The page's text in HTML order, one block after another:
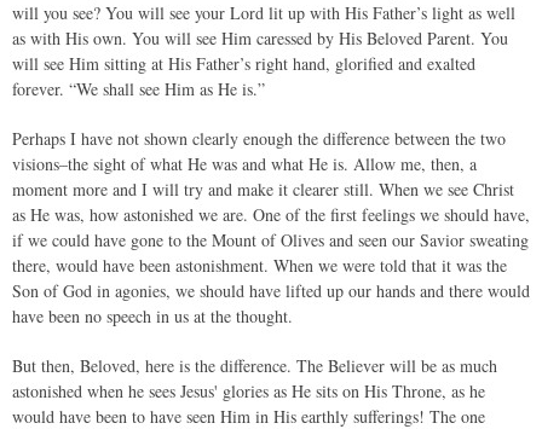
will you see? You will see your Lord lit up with His Father’s light as well
as with His own. You will see Him caressed by His Beloved Parent. You
will see Him sitting at His Father’s right hand, glorified and exalted
forever. “We shall see Him as He is.”
Perhaps I have not shown clearly enough the difference between the two
visions–the sight of what He was and what He is. Allow me, then, a
moment more and I will try and make it clearer still. When we see Christ
as He was, how astonished we are. One of the first feelings we should have,
if we could have gone to the Mount of Olives and seen our Savior sweating
there, would have been astonishment. When we were told that it was the
Son of God in agonies, we should have lifted up our hands and there would
have been no speech in us at the thought.
But then, Beloved, here is the difference. The Believer will be as much
astonished when he sees Jesus' glories as He sits on His Throne, as he
would have been to have seen Him in His earthly sufferings! The one